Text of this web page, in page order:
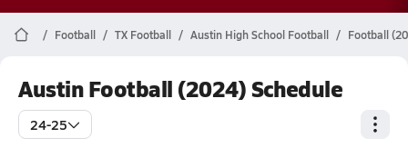
Football TX Football Austin High School Football Football
Austin Football (2024) Schedule
24-25